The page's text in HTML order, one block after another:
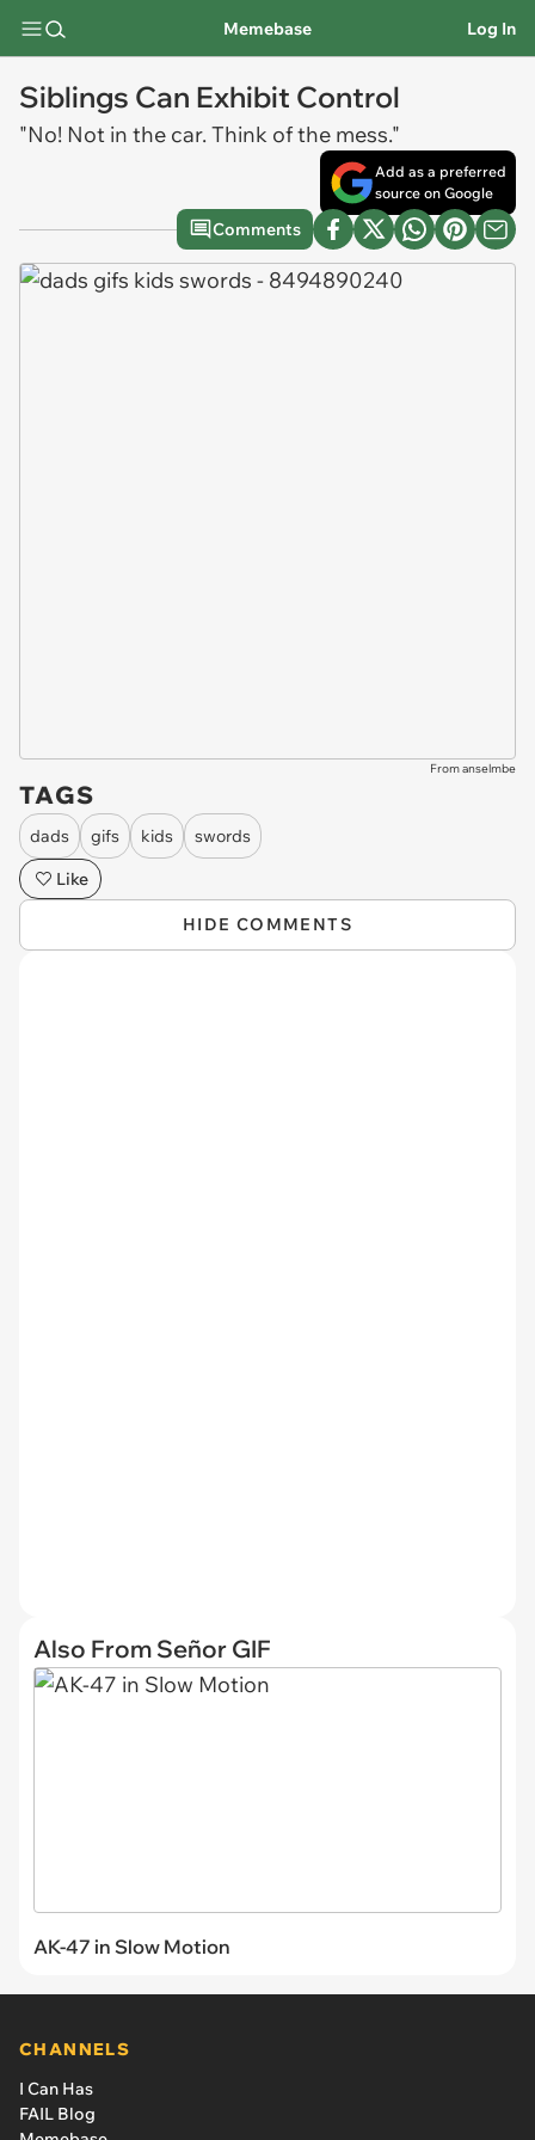
Memebase Log In
Siblings Can Exhibit Control
"No! Not in the car. Think of the mess."
Add as a preferred
source on Google
Comments
From anselmbe
TAGS
dads gifs kids
swords
Like
HIDE COMMENTS
Also From Señor GIF
AK-47 in Slow Motion
CHANNELS
I Can Has
FAIL Blog